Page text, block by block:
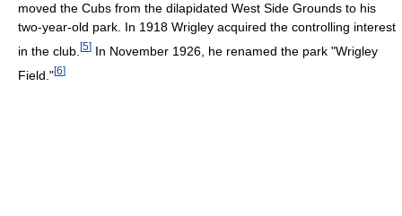
moved the Cubs from the dilapidated West Side Grounds to his
two-year-old park. In 1918 Wrigley acquired the controlling interest
in the club. [5] In November 1926, he renamed the park "Wrigley
Field."[6]